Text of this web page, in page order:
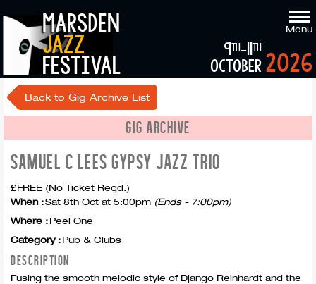
marsden
jazz
festival
Menu
2026
9th-11th
october
Back to Gig Archive List
GIG ARCHIVE
SAMUEL C LEES GYPSY JAZZ TRIO
£FREE (No Ticket Reqd.)
When :Sat 8th Oct at 5:00pm (Ends - 7:00pm)
Where :Peel One
Category :Pub & Clubs
DESCRIPTION
Fusing the smooth melodic style of Django Reinhardt and the